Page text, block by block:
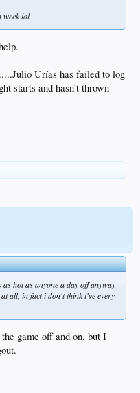
week lol
Urías has failed to log
starts and hasn’t thrown
hot as anyone a day off anyway
all, in fact i don't think i've every
game off and on, but I